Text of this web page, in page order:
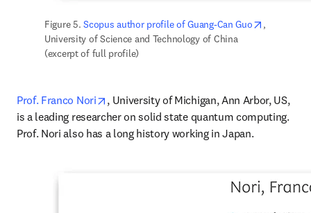
Figure 5. Scopus author profile of Guang-Can Guo opens in
,
University of Science and Technology of China
(excerpt of full profile)
Prof. Franco Nori opens in new tab/window
, University of Michigan, Ann Arbor, US,
is a leading researcher on solid state quantum computing.
Prof. Nori also has a long history working in Japan.